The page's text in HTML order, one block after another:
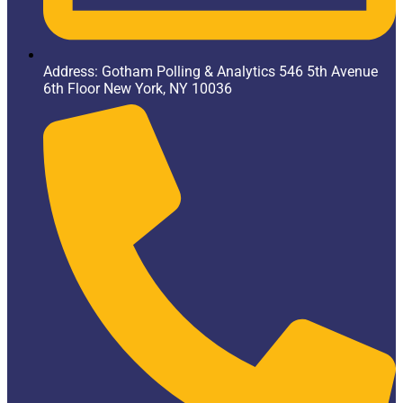
Address: Gotham Polling & Analytics 546 5th Avenue
6th Floor New York, NY 10036